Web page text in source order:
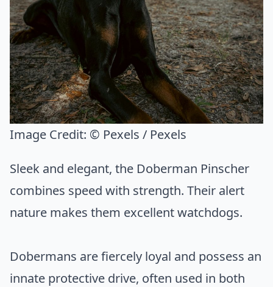
Image Credit: © Pexels / Pexels
Sleek and elegant, the Doberman Pinscher
combines speed with strength. Their alert
nature makes them excellent watchdogs.
Dobermans are fiercely loyal and possess an
innate protective drive, often used in both